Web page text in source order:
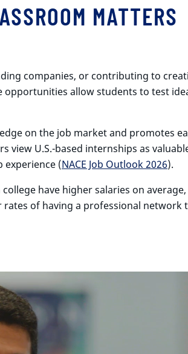
MATTERS
companies, or contributing to
allow students to test
on the job market and promotes
U.S.-based internships as
experience (NACE Job Outlook 2026).
have higher salaries on
of having a professional network